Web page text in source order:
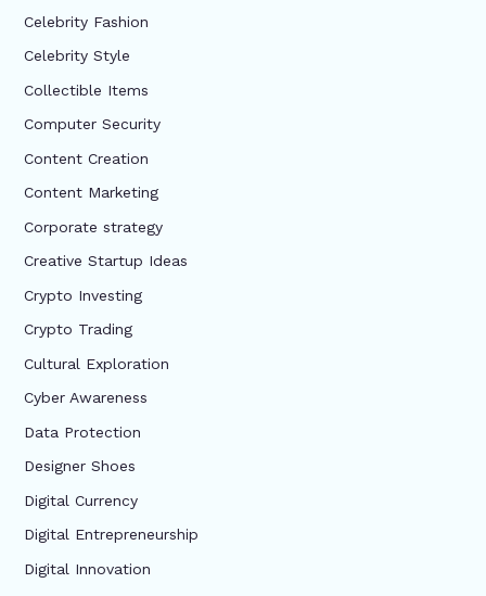
Celebrity Fashion
Celebrity Style
Collectible Items
Computer Security
Content Creation
Content Marketing
Corporate strategy
Creative Startup Ideas
Crypto Investing
Crypto Trading
Cultural Exploration
Cyber Awareness
Data Protection
Designer Shoes
Digital Currency
Digital Entrepreneurship
Digital Innovation